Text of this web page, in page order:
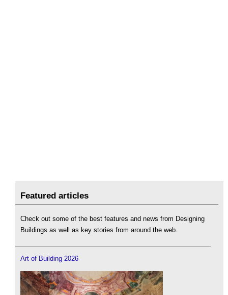
Featured articles
Check out some of the best features and news from Designing
Buildings as well as key stories from around the web.
Art of Building 2026